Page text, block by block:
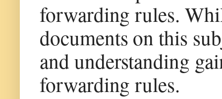
forwarding rules.
documents on this
and understanding
forwarding rules.